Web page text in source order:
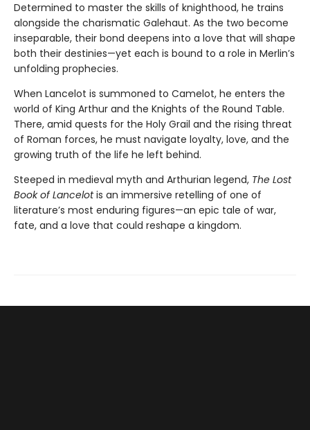
Determined to master the skills of knighthood, he trains
alongside the charismatic Galehaut. As the two become
inseparable, their bond deepens into a love that will shape
both their destinies—yet each is bound to a role in Merlin’s
unfolding prophecies.
When Lancelot is summoned to Camelot, he enters the
world of King Arthur and the Knights of the Round Table.
There, amid quests for the Holy Grail and the rising threat
of Roman forces, he must navigate loyalty, love, and the
growing truth of the life he left behind.
Steeped in medieval myth and Arthurian legend, The Lost
Book of Lancelotis an immersive retelling of one of
literature’s most enduring figures—an epic tale of war,
fate, and a love that could reshape a kingdom.